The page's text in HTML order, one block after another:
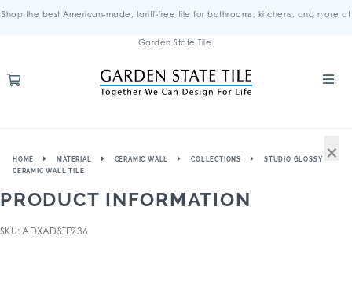
Shop the best American-made, tariff-free tile for bathrooms, kitchens, and more at
Garden State Tile.
HOME MATERIAL CERAMIC WALL COLLECTIONS
STUDIO GLOSSY
CERAMIC WALL TILE
PRODUCT INFORMATION
SKU: ADXADSTE936
×